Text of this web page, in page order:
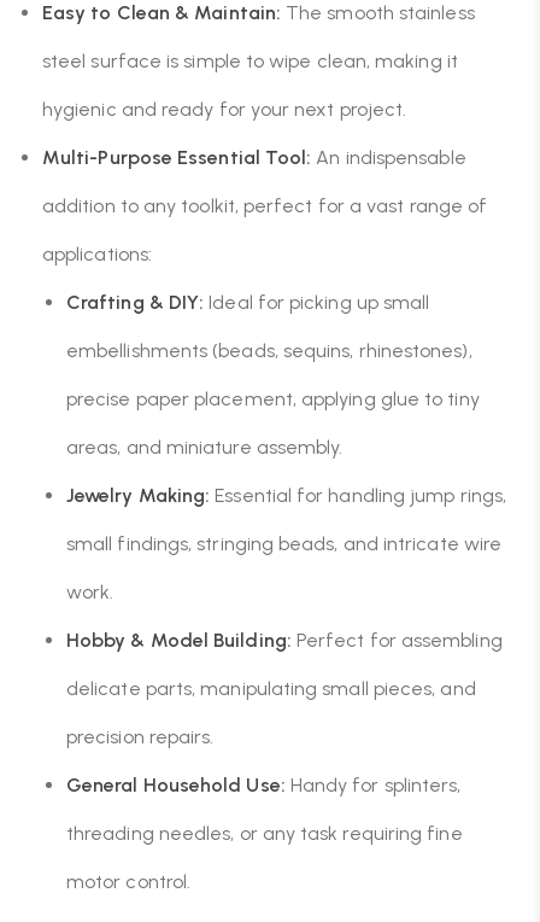
Easy to Clean & Maintain: The smooth stainless
steel surface is simple to wipe clean, making it
hygienic and ready for your next project.
Multi-Purpose Essential Tool: An indispensable
addition to any toolkit, perfect for a vast range of
applications:
Crafting & DIY: Ideal for picking up small
embellishments (beads, sequins, rhinestones),
precise paper placement, applying glue to tiny
areas, and miniature assembly.
Jewelry Making: Essential for handling jump rings,
small findings, stringing beads, and intricate wire
work.
Hobby & Model Building: Perfect for assembling
delicate parts, manipulating small pieces, and
precision repairs.
General Household Use: Handy for splinters,
threading needles, or any task requiring fine
motor control.